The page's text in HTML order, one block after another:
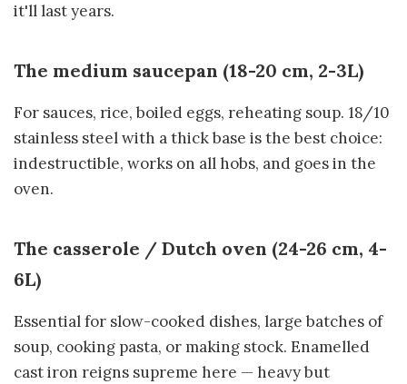
it'll last years.
The medium saucepan (18-20 cm, 2-3L)
For sauces, rice, boiled eggs, reheating soup. 18/10
stainless steel with a thick base is the best choice:
indestructible, works on all hobs, and goes in the
oven.
The casserole / Dutch oven (24-26 cm, 4-
6L)
Essential for slow-cooked dishes, large batches of
soup, cooking pasta, or making stock. Enamelled
cast iron reigns supreme here — heavy but